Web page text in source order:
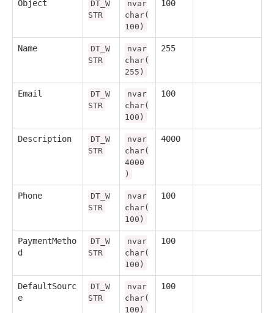
Object
DT_W
STR
nvar
char(
100)
100
Name
DT_W
STR
nvar
char(
255)
255
Email
DT_W
STR
nvar
char(
100)
100
Description
DT_W
STR
nvar
char(
4000
)
4000
Phone
DT_W
STR
nvar
char(
100)
100
PaymentMetho
d
DT_W
STR
nvar
char(
100)
100
DefaultSourc
e
DT_W
STR
nvar
char(
100)
100